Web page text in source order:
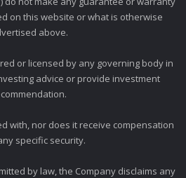
on this website or what is otherwise
above.
or licensed by any governing body in
advice or provide investment
with, nor does it receive compensation
specific security.
by law, the Company disclaims any